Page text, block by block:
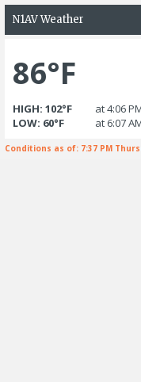
N1AV Weather
86°F
HIGH: 102°F
at 4:06
LOW: 60°F
at 6:07
Conditions as of: 7:37 PM